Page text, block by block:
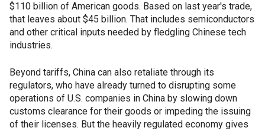
$110 billion of American goods. Based on last year's trade,
that leaves about $45 billion. That includes semiconductors
and other critical inputs needed by fledgling Chinese tech
industries.
Beyond tariffs, China can also retaliate through its
regulators, who have already turned to disrupting some
operations of U.S. companies in China by slowing down
customs clearance for their goods or impeding the issuing
of their licenses. But the heavily regulated economy gives